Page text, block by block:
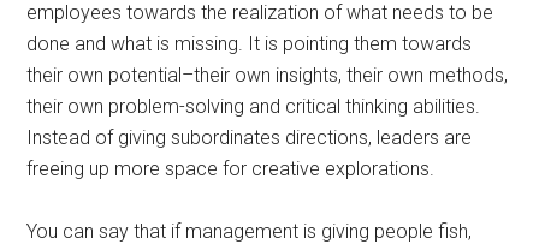
employees towards the realization of what needs to be
done and what is missing. It is pointing them towards
their own potential–their own insights, their own methods,
their own problem-solving and critical thinking abilities.
Instead of giving subordinates directions, leaders are
freeing up more space for creative explorations.
You can say that if management is giving people fish,